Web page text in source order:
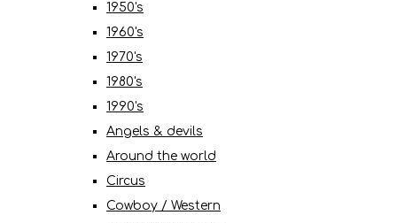
1950's
1960's
1970's
1980's
1990's
Angels & devils
Around the world
Circus
Cowboy / Western